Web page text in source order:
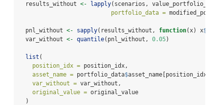
  results_without
<- lapply(scenarios,
portfolio_data =
  pnl_without
<- sapply(results_without, function(x) x$
  var_without
<- quantile(pnl_without, 0.05)
list (
position_idx = position_idx,
asset_name = portfolio_data$asset_name[position_idx],
var_without = var_without,
original_value = original_value
  )